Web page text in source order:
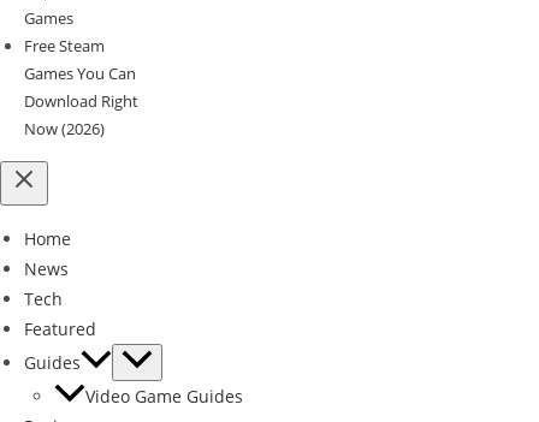
Games
Free Steam
Games You Can
Download Right
Now (2026)
Home
News
Tech
Featured
Guides
Video Game Guides